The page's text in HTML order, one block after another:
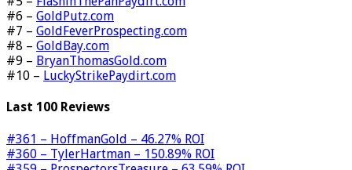
#6 – GoldPutz.com
#7 – GoldFeverProspecting.com
#8 – GoldBay.com
#9 – BryanThomasGold.com
#10 – LuckyStrikePaydirt.com
Last 100 Reviews
#361 – HoffmanGold – 46.27% ROI
#360 – TylerHartman – 150.89% ROI